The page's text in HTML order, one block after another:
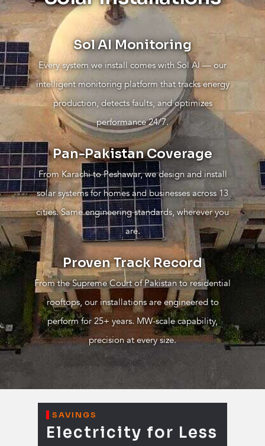
Sol AI Monitoring
Every system we install comes with Sol AI — our
intelligent monitoring platform that tracks energy
production, detects faults, and optimizes
performance 24/7.
Pan-Pakistan Coverage
From Karachi to Peshawar, we design and install
solar systems for homes and businesses across 13
cities. Same engineering standards, wherever you
are.
Proven Track Record
From the Supreme Court of Pakistan to residential
rooftops, our installations are engineered to
perform for 25+ years. MW-scale capability,
precision at every size.
SAVINGS
Electricity for Less